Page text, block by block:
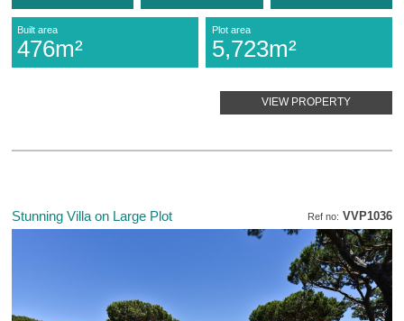
Built area
476m²
Plot area
5,723m²
VIEW PROPERTY
Ref no: VVP1036
Stunning Villa on Large Plot